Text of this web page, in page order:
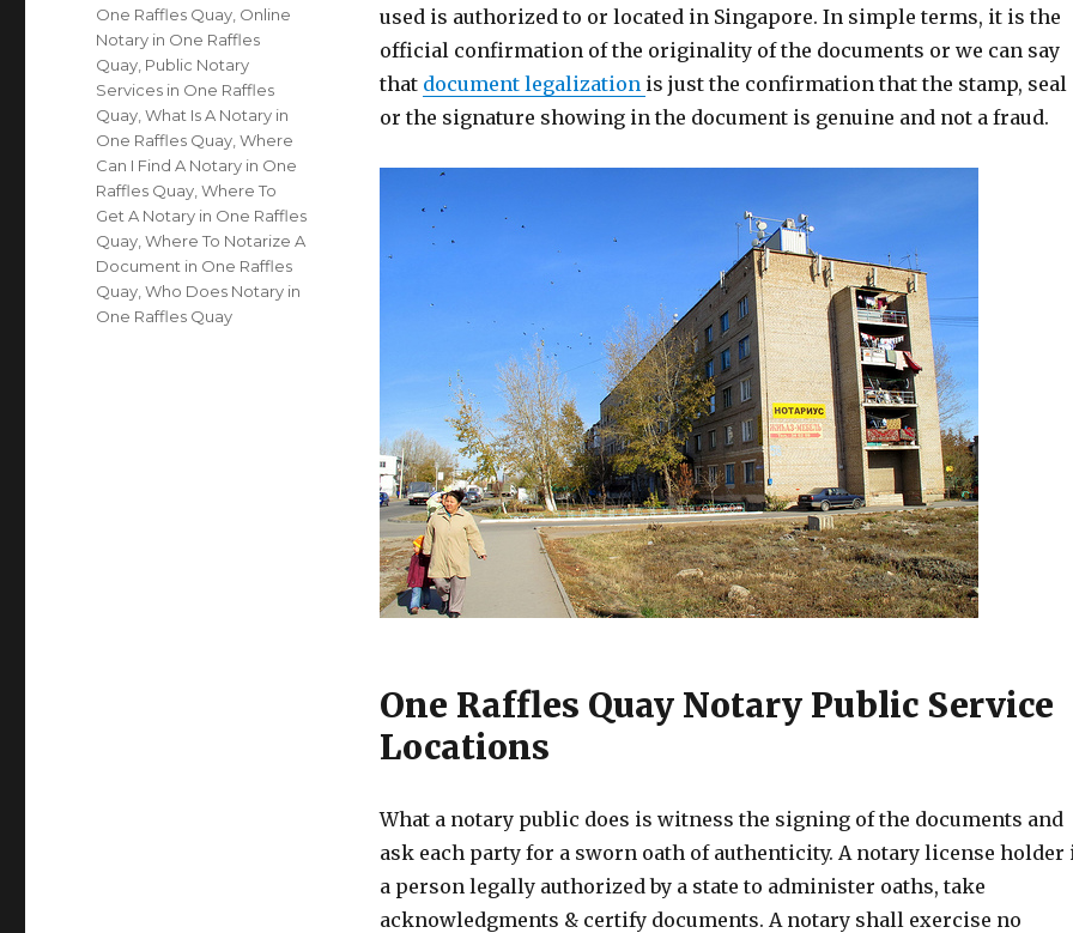
used is authorized to or located in Singapore. In simple terms, it is the
official confirmation of the originality of the documents or we can say
that document legalization is just the confirmation that the stamp, seal
or the signature showing in the document is genuine and not a fraud.
One Raffles Quay Notary Public Service
Locations
What a notary public does is witness the signing of the documents and
ask each party for a sworn oath of authenticity. A notary license holder
a person legally authorized by a state to administer oaths, take
acknowledgments & certify documents. A notary shall exercise no
One Raffles Quay Online
Notary in One Raffles
Quay Public Notary
Services in One Raffles
Quay ,What Is A Notary in
One Raffles Quay ,Where
Can I Find A Notary in One
Raffles Quay ,Where To
Get A Notary in One Raffles
Quay ,Where To Notarize A
Document in One Raffles
Quay ,Who Does Notary in
One Raffles Quay